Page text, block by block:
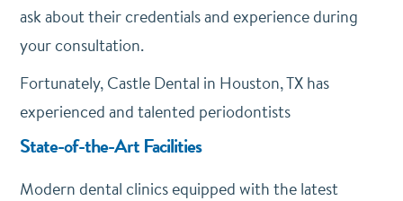
ask about their credentials and experience during
your consultation.
Fortunately, Castle Dental in Houston, TX has
experienced and talented periodontists
State-of-the-Art Facilities
Modern dental clinics equipped with the latest